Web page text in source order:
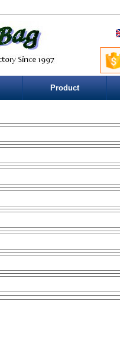
Product